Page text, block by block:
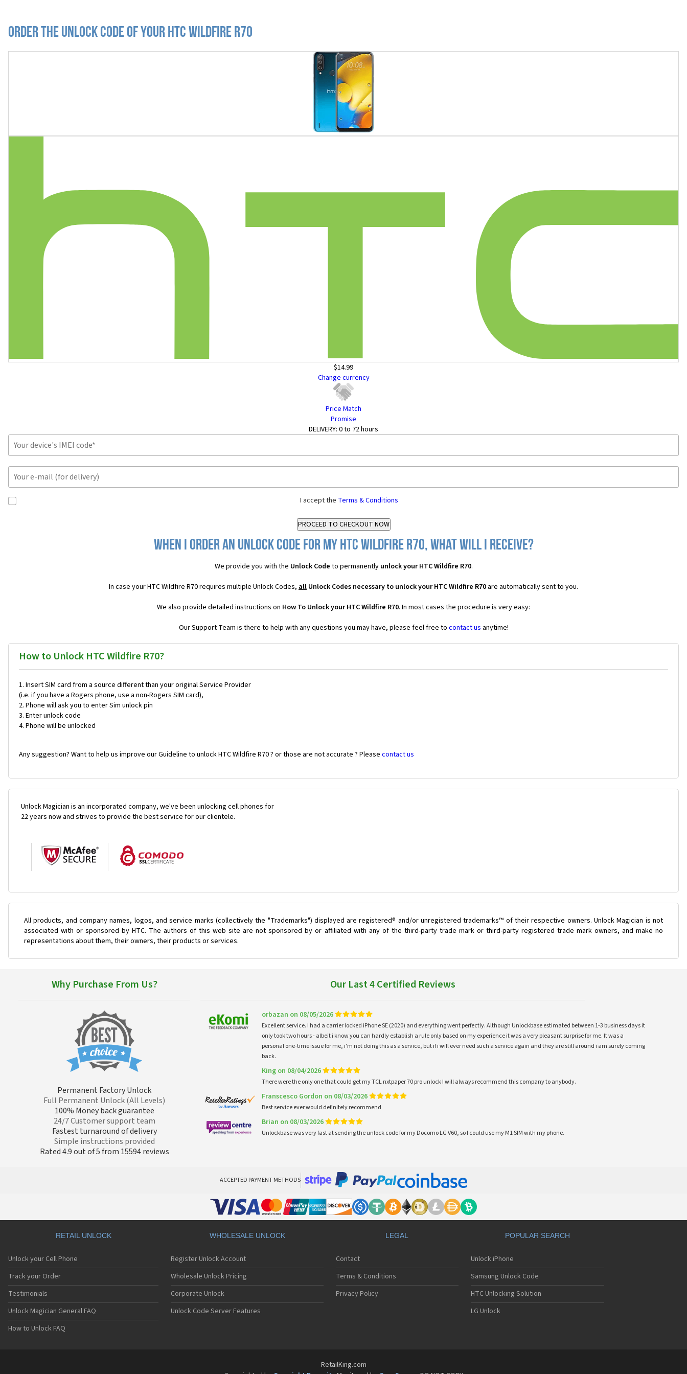
Order the Unlock Code of your HTC Wildfire R70
$14.99
Change currency
Price Match
Promise
DELIVERY: 0 to 72 hours
I accept the Terms & Conditions
When I order an Unlock Code for my HTC Wildfire R70, what will I receive?
We provide you with the Unlock Code to permanently unlock your HTC Wildfire R70.
In case your HTC Wildfire R70 requires multiple Unlock Codes, all Unlock Codes necessary to unlock your HTC Wildfire R70 are automatically sent to you.
We also provide detailed instructions on How To Unlock your HTC Wildfire R70. In most cases the procedure is very easy:
Our Support Team is there to help with any questions you may have, please feel free to contact us anytime!
How to Unlock HTC Wildfire R70?
Insert SIM card from a source different than your original Service Provider
(i.e. if you have a Rogers phone, use a non-Rogers SIM card),
Phone will ask you to enter Sim unlock pin
Enter unlock code
Phone will be unlocked
Any suggestion? Want to help us improve our Guideline to unlock HTC Wildfire R70 ? or those are not accurate ? Please contact us
Unlock Magician is an incorporated company, we've been unlocking cell phones for
22 years now and strives to provide the best service for our clientele.
All products, and company names, logos, and service marks (collectively the "Trademarks") displayed are registered® and/or unregistered trademarks™ of their respective owners. Unlock Magician is not
associated with or sponsored by HTC. The authors of this web site are not sponsored by or affiliated with any of the third-party trade mark or third-party registered trade mark owners, and make no
representations about them, their owners, their products or services.
Why Purchase From Us?
Permanent Factory Unlock
Full Permanent Unlock (All Levels)
100% Money back guarantee
24/7 Customer support team
Fastest turnaround of delivery
Simple instructions provided
Rated 4.9 out of 5 from 15594 reviews
Our Last 4 Certified Reviews
orbazan on 08/05/2026
Excellent service. I had a carrier locked iPhone SE (2020) and everything went perfectly. Although Unlockbase estimated between 1-3 business days it
only took two hours - albeit i know you can hardly establish a rule only based on my experience it was a very pleasant surprise for me. It was a
personal one-time issue for me, i'm not doing this as a service, but if i will ever need such a service again and they are still around i am surely coming
back.
King on 08/04/2026
There were the only one that could get my TCL nxtpaper 70 pro unlock I will always recommend this company to anybody.
Franscesco Gordon on 08/03/2026
Best service ever would definitely recommend
Brian on 08/03/2026
Unlockbase was very fast at sending the unlock code for my Docomo LG V60, so I could use my M1 SIM with my phone.
ACCEPTED PAYMENT METHODS
RETAIL UNLOCK
Unlock your Cell Phone
Track your Order
Testimonials
Unlock Magician General FAQ
How to Unlock FAQ
WHOLESALE UNLOCK
Register Unlock Account
Wholesale Unlock Pricing
Corporate Unlock
Unlock Code Server Features
LEGAL
Contact
Terms & Conditions
Privacy Policy
POPULAR SEARCH
Unlock iPhone
Samsung Unlock Code
HTC Unlocking Solution
LG Unlock
RetailKing.com